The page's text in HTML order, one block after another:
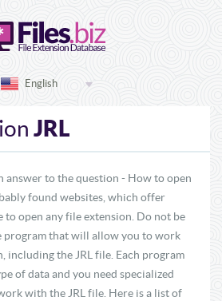
English
JRL
answer to the question - How to open
found websites, which offer
to open any file extension. Do not be
program that will allow you to work
including the JRL file. Each program
of data and you need specialized
with the JRL file. Here is a list of